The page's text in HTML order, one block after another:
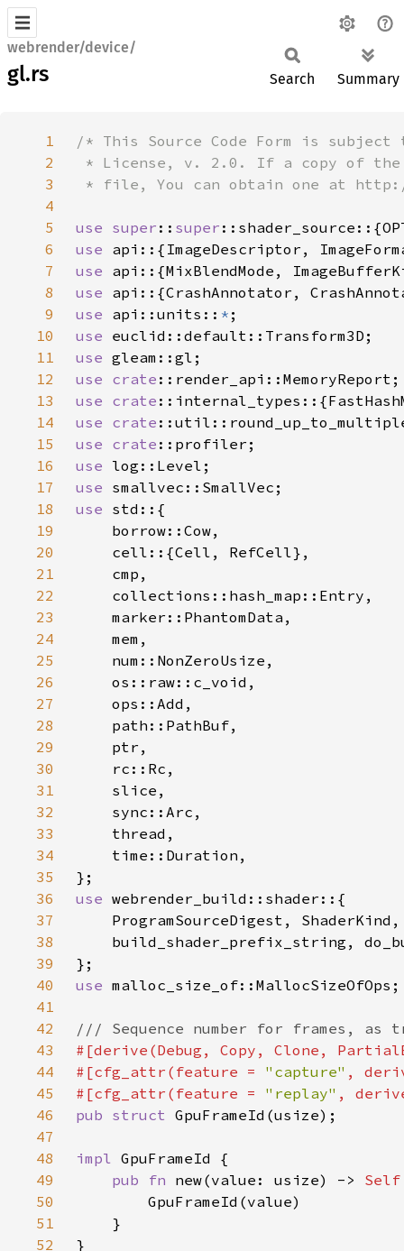
webrender/device/
gl.rs Search Summary
1
2
3
4
5
use super :: super
6
use
7
use
8
use
9
use api::units:: *
10
use
11
use
12
use crate
13
use crate
14
use crate
15
use crate
16
use
17
use
18
use
19
20
21
22
23
24
25
26
27
28
29
30
31
32
33
34
35
36
use
37
38
39
40
use
41
42
43
44
#[cfg_attr(feature = "capture"
45
#[cfg_attr(feature = "replay"
46
pub struct
47
48
impl
49
pub fn new(value: usize) ->
50
51
52